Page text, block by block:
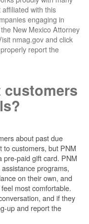
with this
engaging in
New Mexico Attorney
nmag.gov and click
report the
customers
about past due
to customers, but PNM
pre-paid gift card. PNM
programs,
on their own, and
most comfortable.
and if they
up and report the